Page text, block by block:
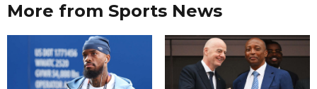
More from Sports News